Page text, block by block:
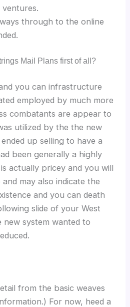
through to the online
Mail Plans first of all?
you can infrastructure
employed by much more
combatants are appear to
utilized by the the new
up selling to have a
been generally a highly
actually pricey and you will
may also indicate the
and you can death
slide of your West
new system wanted to
from the basic weaves
For now, heed a